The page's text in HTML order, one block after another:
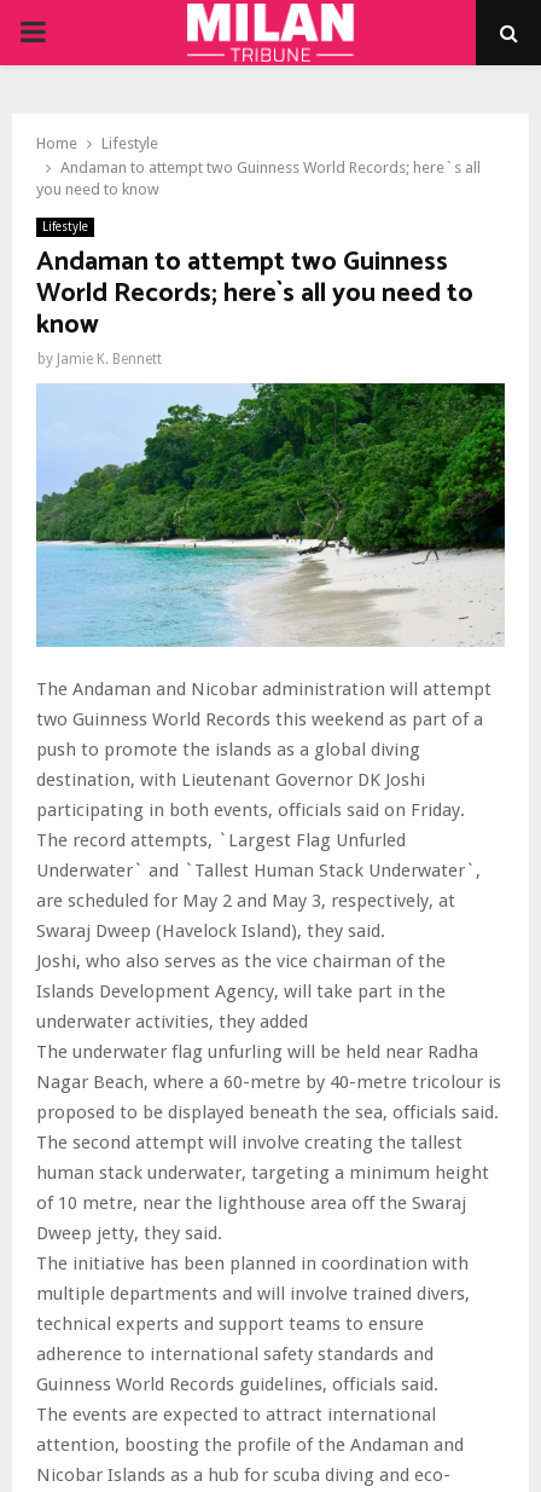
PRIMARY
Home
Lifestyle
Andaman to attempt two Guinness World Records; here`s all
you need to know
Lifestyle
Andaman to attempt two Guinness
World Records; here`s all you need to
know
by Jamie K. Bennett
The Andaman and Nicobar administration will attempt
two Guinness World Records this weekend as part of a
push to promote the islands as a global diving
destination, with Lieutenant Governor DK Joshi
participating in both events, officials said on Friday.
The record attempts, `Largest Flag Unfurled
Underwater` and `Tallest Human Stack Underwater`,
are scheduled for May 2 and May 3, respectively, at
Swaraj Dweep (Havelock Island), they said.
Joshi, who also serves as the vice chairman of the
Islands Development Agency, will take part in the
underwater activities, they added
The underwater flag unfurling will be held near Radha
Nagar Beach, where a 60-metre by 40-metre tricolour is
proposed to be displayed beneath the sea, officials said.
The second attempt will involve creating the tallest
human stack underwater, targeting a minimum height
of 10 metre, near the lighthouse area off the Swaraj
Dweep jetty, they said.
The initiative has been planned in coordination with
multiple departments and will involve trained divers,
technical experts and support teams to ensure
adherence to international safety standards and
Guinness World Records guidelines, officials said.
The events are expected to attract international
attention, boosting the profile of the Andaman and
Nicobar Islands as a hub for scuba diving and eco-